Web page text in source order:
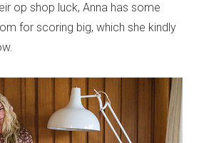
op shop luck, Anna has some
for scoring big, which she kindly